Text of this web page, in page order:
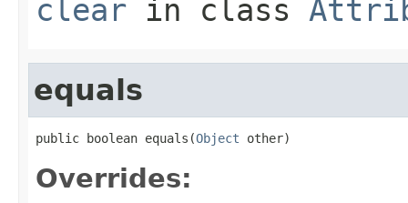
clear in class
equals
public boolean equals(Object other)
Overrides: